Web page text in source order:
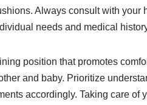
Always consult with your
needs and medical
position that promotes
and baby. Prioritize
accordingly. Taking care of